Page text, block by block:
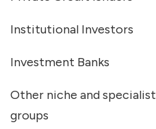
Institutional Investors
Investment Banks
Other niche and
groups